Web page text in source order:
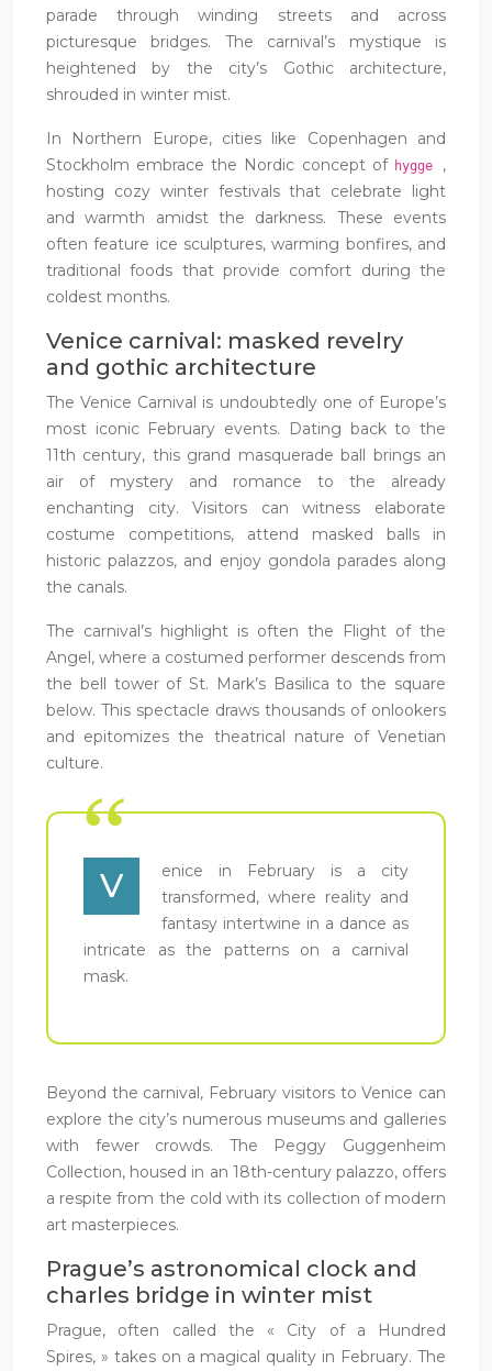
parade through winding streets and across
picturesque bridges. The carnival’s mystique is
heightened by the city’s Gothic architecture,
shrouded in winter mist.
In Northern Europe, cities like Copenhagen and
Stockholm embrace the Nordic concept of hygge ,
hosting cozy winter festivals that celebrate light
and warmth amidst the darkness. These events
often feature ice sculptures, warming bonfires, and
traditional foods that provide comfort during the
coldest months.
Venice carnival: masked revelry
and gothic architecture
The Venice Carnival is undoubtedly one of Europe’s
most iconic February events. Dating back to the
11th century, this grand masquerade ball brings an
air of mystery and romance to the already
enchanting city. Visitors can witness elaborate
costume competitions, attend masked balls in
historic palazzos, and enjoy gondola parades along
the canals.
The carnival’s highlight is often the Flight of the
Angel, where a costumed performer descends from
the bell tower of St. Mark’s Basilica to the square
below. This spectacle draws thousands of onlookers
and epitomizes the theatrical nature of Venetian
culture.
V
enice in February is a city
transformed, where reality and
fantasy intertwine in a dance as
intricate as the patterns on a carnival
mask.
Beyond the carnival, February visitors to Venice can
explore the city’s numerous museums and galleries
with fewer crowds. The Peggy Guggenheim
Collection, housed in an 18th-century palazzo, offers
a respite from the cold with its collection of modern
art masterpieces.
Prague’s astronomical clock and
charles bridge in winter mist
Prague, often called the « City of a Hundred
Spires, » takes on a magical quality in February. The